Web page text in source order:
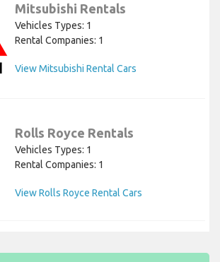
Mitsubishi Rentals
Vehicles Types: 1
Rental Companies: 1
View Mitsubishi Rental Cars
Rolls Royce Rentals
Vehicles Types: 1
Rental Companies: 1
View Rolls Royce Rental Cars